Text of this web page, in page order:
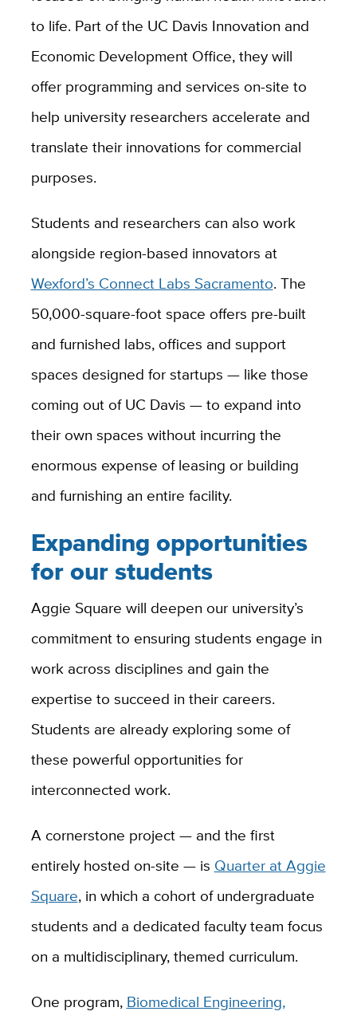
to life. Part of the UC Davis Innovation and
Economic Development Office, they will
offer programming and services on-site to
help university researchers accelerate and
translate their innovations for commercial
purposes.
Students and researchers can also work
alongside region-based innovators at
Wexford’s Connect Labs Sacramento. The
50,000-square-foot space offers pre-built
and furnished labs, offices and support
spaces designed for startups — like those
coming out of UC Davis — to expand into
their own spaces without incurring the
enormous expense of leasing or building
and furnishing an entire facility.
Expanding opportunities
for our students
Aggie Square will deepen our university’s
commitment to ensuring students engage in
work across disciplines and gain the
expertise to succeed in their careers.
Students are already exploring some of
these powerful opportunities for
interconnected work.
A cornerstone project — and the first
entirely hosted on-site — is Quarter at Aggie
Square, in which a cohort of undergraduate
students and a dedicated faculty team focus
on a multidisciplinary, themed curriculum.
One program, Biomedical Engineering,